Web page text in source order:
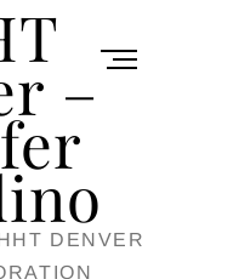
–
DENVER
M
u